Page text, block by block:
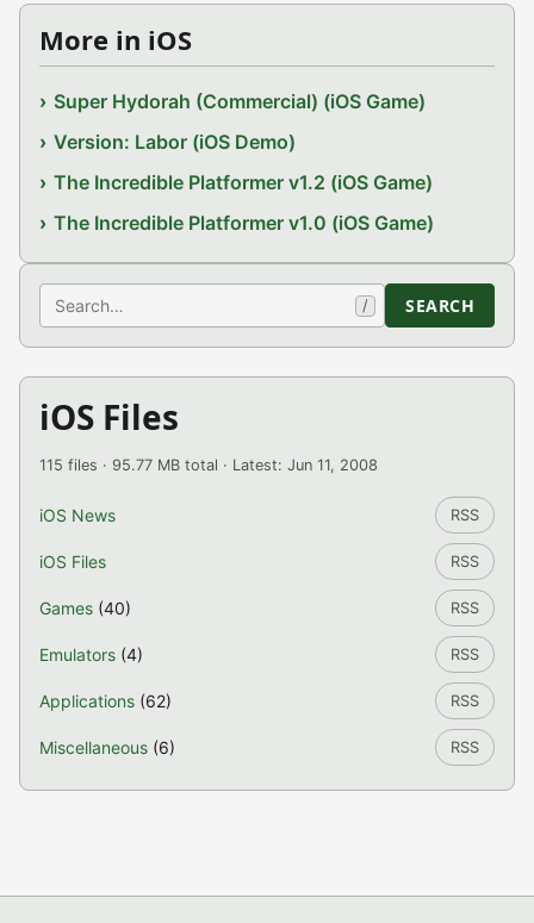
More in iOS
Super Hydorah (Commercial) (iOS Game)
Version: Labor (iOS Demo)
The Incredible Platformer v1.2 (iOS Game)
The Incredible Platformer v1.0 (iOS Game)
Search / SEARCH
iOS Files
115 files · 95.77 MB total · Latest: Jun 11, 2008
iOS News RSS
iOS Files RSS
Games (40) RSS
Emulators (4) RSS
Applications (62) RSS
Miscellaneous (6) RSS